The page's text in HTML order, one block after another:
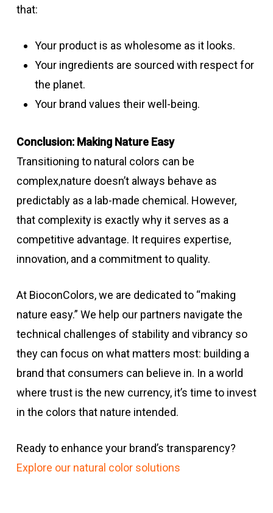
that:
Your product is as wholesome as it looks.
Your ingredients are sourced with respect for
the planet.
Your brand values their well-being.
Conclusion: Making Nature Easy
Transitioning to natural colors can be
complex,nature doesn’t always behave as
predictably as a lab-made chemical. However,
that complexity is exactly why it serves as a
competitive advantage. It requires expertise,
innovation, and a commitment to quality.
At BioconColors, we are dedicated to “making
nature easy.” We help our partners navigate the
technical challenges of stability and vibrancy so
they can focus on what matters most: building a
brand that consumers can believe in. In a world
where trust is the new currency, it’s time to invest
in the colors that nature intended.
Ready to enhance your brand’s transparency?
Explore our natural color solutions